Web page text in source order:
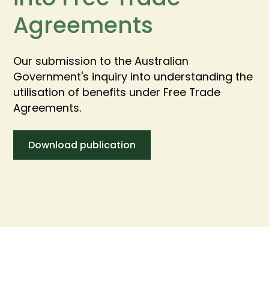
Agreements
Our submission to the Australian
Government's inquiry into understanding the
utilisation of benefits under Free Trade
Agreements.
Download publication